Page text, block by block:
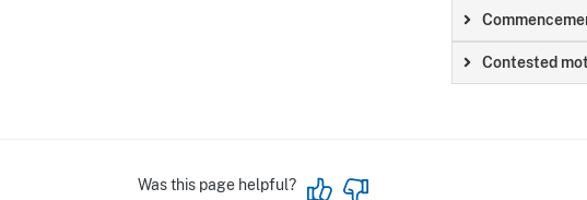
Contested
Was this page helpful?